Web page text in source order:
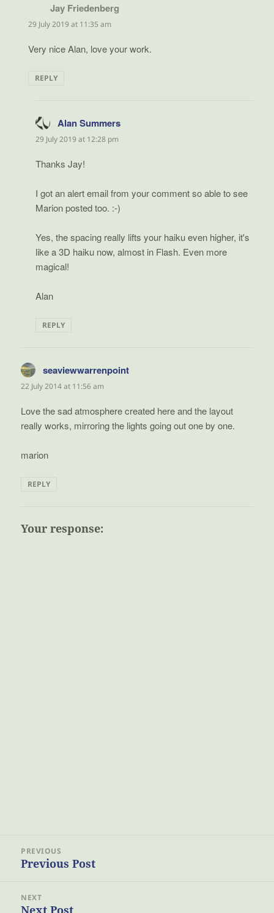
Jay Friedenberg
29 July 2019 at 11:35 am
Very nice Alan, love your work.
REPLY
Alan Summers
29 July 2019 at 12:28 pm
Thanks Jay!
I got an alert email from your comment so able to see
Marion posted too. :-)
Yes, the spacing really lifts your haiku even higher, it's
like a 3D haiku now, almost in Flash. Even more
magical!
Alan
REPLY
seaviewwarrenpoint
22 July 2014 at 11:56 am
Love the sad atmosphere created here and the layout
really works, mirroring the lights going out one by one.
marion
REPLY
Your response:
navigation
PREVIOUS
Previous
Previous Post
NEXT
Next